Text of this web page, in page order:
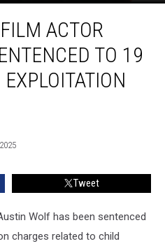
ACTOR
TO 19
Tweet
Wolf has been sentenced
charges related to child